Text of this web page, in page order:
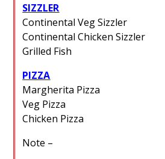
SIZZLER
Continental Veg Sizzler
Continental Chicken Sizzler
Grilled Fish
PIZZA
Margherita Pizza
Veg Pizza
Chicken Pizza
Note –